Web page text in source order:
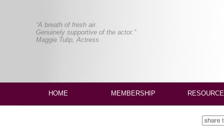
“A breath of fresh air.
Genuinely supportive of the actor.”
Maggie Tulip, Actress
HOME MEMBERSHIP